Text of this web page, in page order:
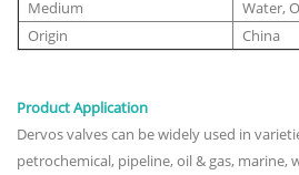
Medium
Water,
Origin
China
Product Application
Dervos valves can be widely used in
petrochemical, pipeline, oil & gas,